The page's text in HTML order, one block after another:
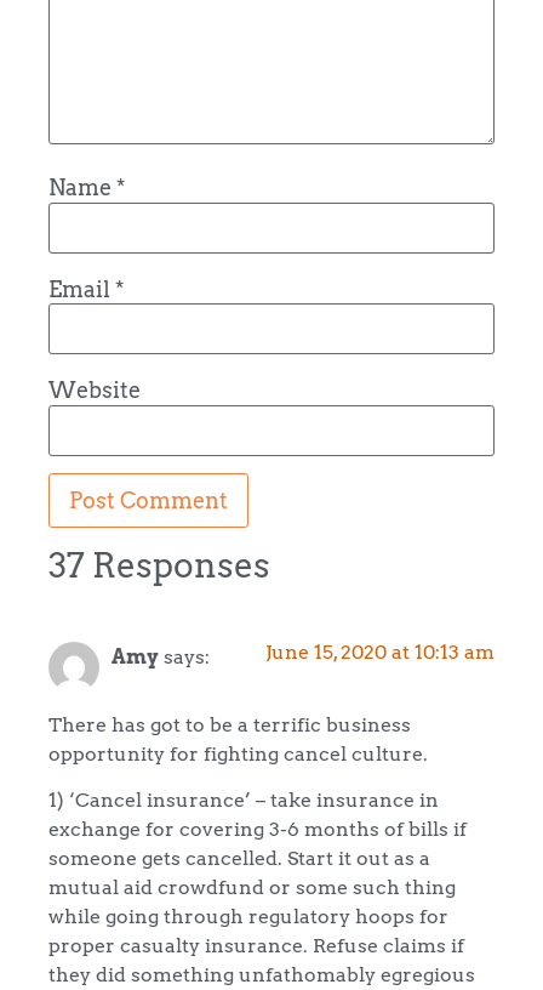
Name *
Email *
Website
37 Responses
Amy says: June 15, 2020 at 10:13 am
There has got to be a terrific business
opportunity for fighting cancel culture.
1) ‘Cancel insurance’ – take insurance in
exchange for covering 3-6 months of bills if
someone gets cancelled. Start it out as a
mutual aid crowdfund or some such thing
while going through regulatory hoops for
proper casualty insurance. Refuse claims if
they did something unfathomably egregious